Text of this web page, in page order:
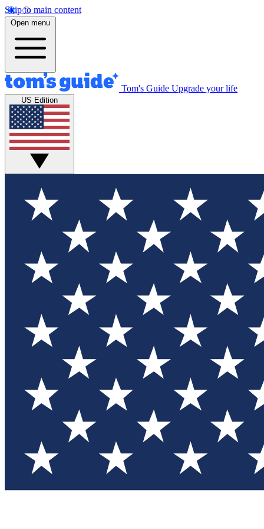
Skip to main content
Open menu
Tom's Guide Upgrade your life
US Edition